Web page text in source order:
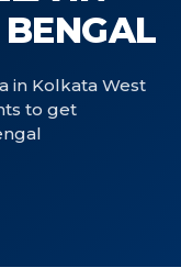
in Kolkata West
to get